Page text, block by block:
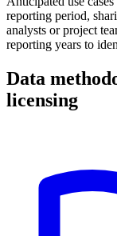
reporting period,
analysts or project
reporting years to
Data
licensing